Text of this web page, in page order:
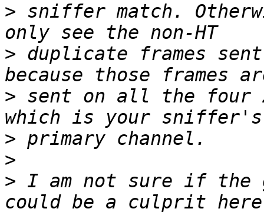
> sniffer match.
> duplicate frames
> sent on all the four
>
>
> I am not sure if the